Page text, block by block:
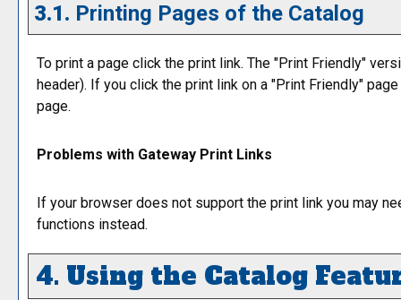
3.1. Printing Pages of the Catalog
To print a page click the print link. The "Print Friendly"
header). If you click the print link on a "Print Friendly"
page.
Problems with Gateway Print Links
If your browser does not support the print link you may
functions instead.
4. Using the Catalog